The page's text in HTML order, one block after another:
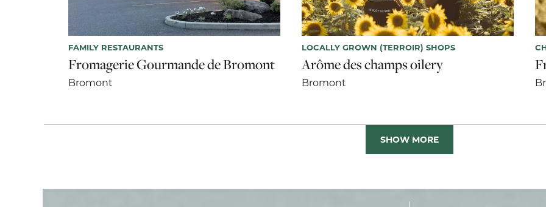
FAMILY RESTAURANTS
Fromagerie Gourmande de Bromont
Bromont
LOCALLY GROWN (TERROIR) SHOPS
Arôme des champs oilery
Bromont
SHOW MORE